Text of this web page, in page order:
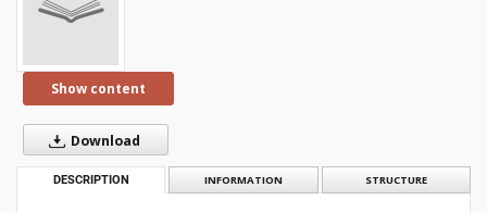
Show content
Download
DESCRIPTION INFORMATION STRUCTURE